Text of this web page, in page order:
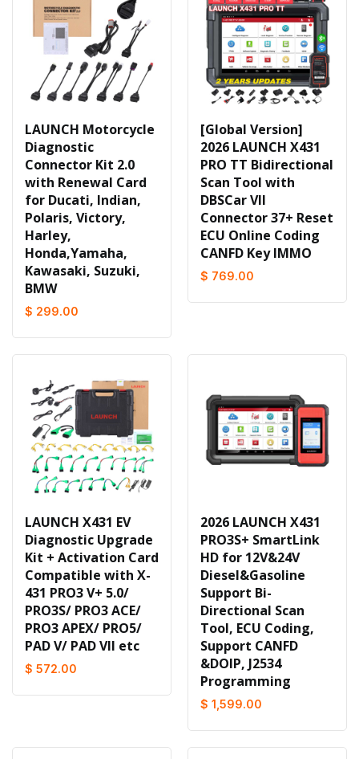
LAUNCH Motorcycle
Diagnostic
Connector Kit 2.0
with Renewal Card
for Ducati, Indian,
Polaris, Victory,
Harley,
Honda,Yamaha,
Kawasaki, Suzuki,
BMW
$ 299.00
[Global Version]
2026 LAUNCH X431
PRO TT Bidirectional
Scan Tool with
DBSCar VII
Connector 37+ Reset
ECU Online Coding
CANFD Key IMMO
$ 769.00
LAUNCH X431 EV
Diagnostic Upgrade
Kit + Activation Card
Compatible with X-
431 PRO3 V+ 5.0/
PRO3S/ PRO3 ACE/
PRO3 APEX/ PRO5/
PAD V/ PAD VII etc
$ 572.00
2026 LAUNCH X431
PRO3S+ SmartLink
HD for 12V&24V
Diesel&Gasoline
Support Bi-
Directional Scan
Tool, ECU Coding,
Support CANFD
&DOIP, J2534
Programming
$ 1,599.00